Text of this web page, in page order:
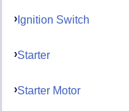
Ignition Switch
Starter
Starter Motor